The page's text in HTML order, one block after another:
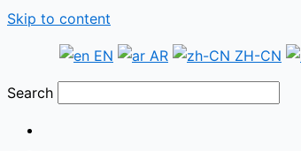
Skip to content
EN AR ZH-CN
Search